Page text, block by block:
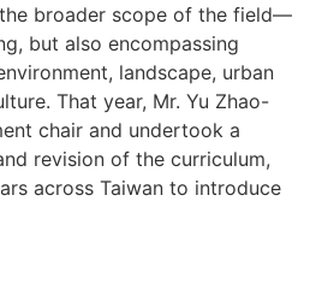
broader scope of the field—
but also encompassing
landscape, urban
That year, Mr. Yu Zhao-
chair and undertook a
revision of the curriculum,
across Taiwan to introduce